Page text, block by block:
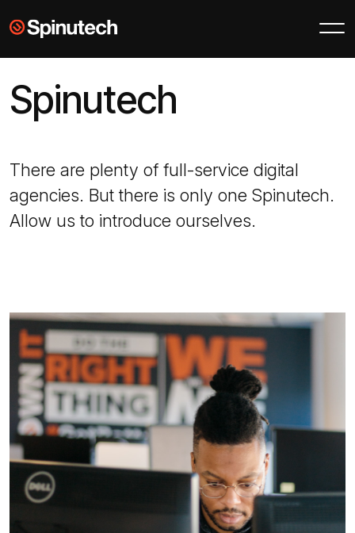
Skip to main contentSpinutech
Spinutech
There are plenty of full-service digital
agencies. But there is only one Spinutech.
Allow us to introduce ourselves.